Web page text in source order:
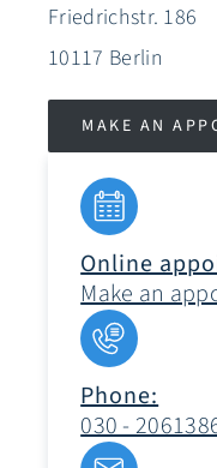
Friedrichstr. 186
10117 Berlin
MAKE AN
Online
Make an
Phone:
030 -